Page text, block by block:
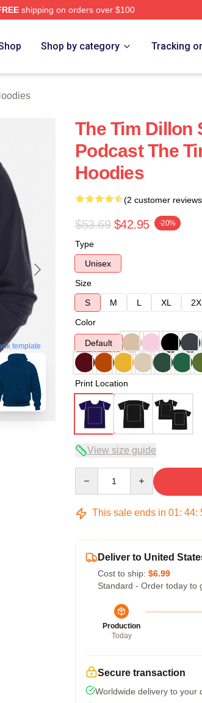
shipping on orders over $100
Shop by category Tracking
template
The Tim Dillon
Podcast The
Hoodies
(2 customer
$53.69 $42.95 -20%
Type
Unisex
Size
S
M L XL
Color
Default
Print Location
View size guide
This sale ends in 01: 44:
Deliver to United
Cost to ship: $6.99
Standard - Order today to
Production
Today
Secure transaction
Worldwide delivery to your